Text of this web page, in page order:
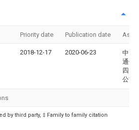
Priority date Publication date
2018-12-17 2020-06-23
中国
通信
四川
公司
by third party, ‡ Family to family citation